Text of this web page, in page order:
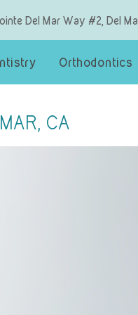
Del Mar Way #2, Del
Orthodontics
CA